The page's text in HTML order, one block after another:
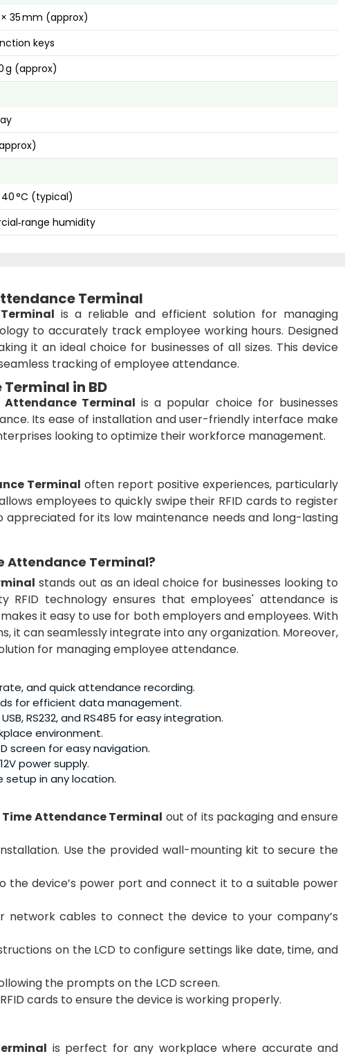
× 35 mm (approx)
keys
g (approx)
40 °C (typical)
humidity
Terminal
is a reliable and efficient solution for managing
to accurately track employee working hours. Designed
it an ideal choice for businesses of all sizes. This device
tracking of employee attendance.
in BD
Attendance Terminal is a popular choice for businesses
Its ease of installation and user-friendly interface make
looking to optimize their workforce management.
Terminal often report positive experiences, particularly
employees to quickly swipe their RFID cards to register
appreciated for its low maintenance needs and long-lasting
Attendance Terminal?
stands out as an ideal choice for businesses looking to
RFID technology ensures that employees' attendance is
it easy to use for both employers and employees. With
it can seamlessly integrate into any organization. Moreover,
for managing employee attendance.
and quick attendance recording.
for efficient data management.
RS232, and RS485 for easy integration.
environment.
screen for easy navigation.
power supply.
setup in any location.
Time Attendance Terminal out of its packaging and ensure
Use the provided wall-mounting kit to secure the
the device’s power port and connect it to a suitable power
network cables to connect the device to your company’s
on the LCD to configure settings like date, time, and
the prompts on the LCD screen.
cards to ensure the device is working properly.
is perfect for any workplace where accurate and